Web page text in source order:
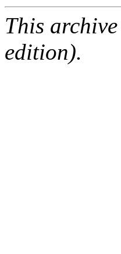
This
edition).